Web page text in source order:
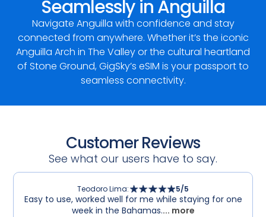
Seamlessly in Anguilla
Navigate Anguilla with confidence and stay
connected from anywhere. Whether it’s the iconic
Anguilla Arch in The Valley or the cultural heartland
of Stone Ground, GigSky’s eSIM is your passport to
seamless connectivity.
Customer Reviews
See what our users have to say.
Teodoro Lima: 5/5
Easy to use, worked well for me while staying for one
week in the Bahamas.... more